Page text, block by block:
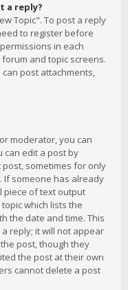
a reply?
Topic". To post a reply
to register before
in each
and topic screens.
can post attachments,
moderator, you can
can edit a post by
sometimes for only
If someone has already
piece of text output
which lists the
the date and time. This
reply; it will not appear
post, though they
the post at their own
cannot delete a post